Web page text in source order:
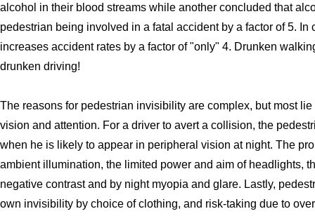
alcohol in their blood streams while another concluded that
pedestrian being involved in a fatal accident by a factor of 5. In
increases accident rates by a factor of "only" 4. Drunken
drunken driving!
The reasons for pedestrian invisibility are complex, but most
vision and attention. For a driver to avert a collision, the
when he is likely to appear in peripheral vision at night. The
ambient illumination, the limited power and aim of headlights,
negative contrast and by night myopia and glare. Lastly,
own invisibility by choice of clothing, and risk-taking due to